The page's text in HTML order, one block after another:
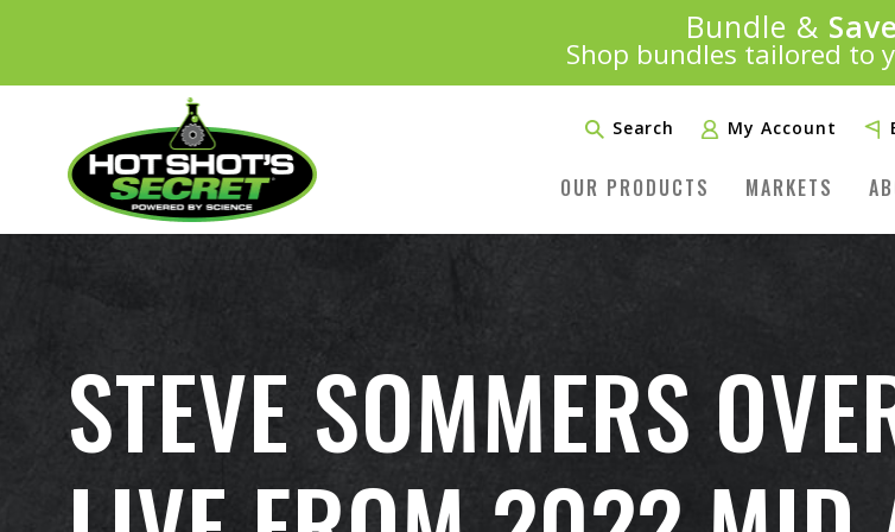
Introducing:
Bundle &
Shop bundles tailored to
PLUS FREE SHIPPING
Search My Account
OUR PRODUCTS MARKETS
STEVE SOMMERS